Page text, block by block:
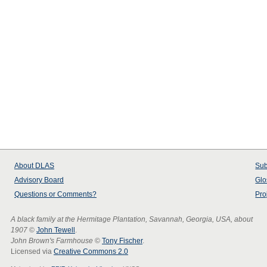
About DLAS
Advisory Board
Questions or Comments?
A black family at the Hermitage Plantation, Savannah, Georgia, USA, about
1907 © John Tewell .
John Brown's Farmhouse © Tony Fischer.
Licensed via Creative Commons 2.0